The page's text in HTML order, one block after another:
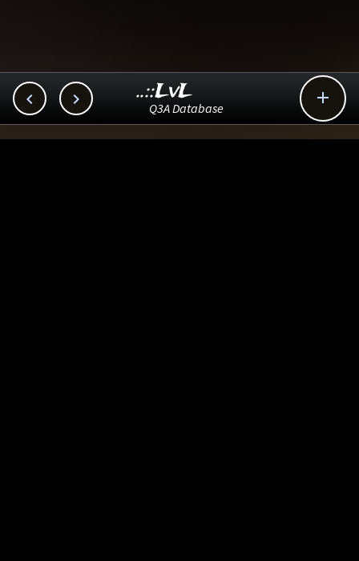
  
..::LvL
Q3A Database